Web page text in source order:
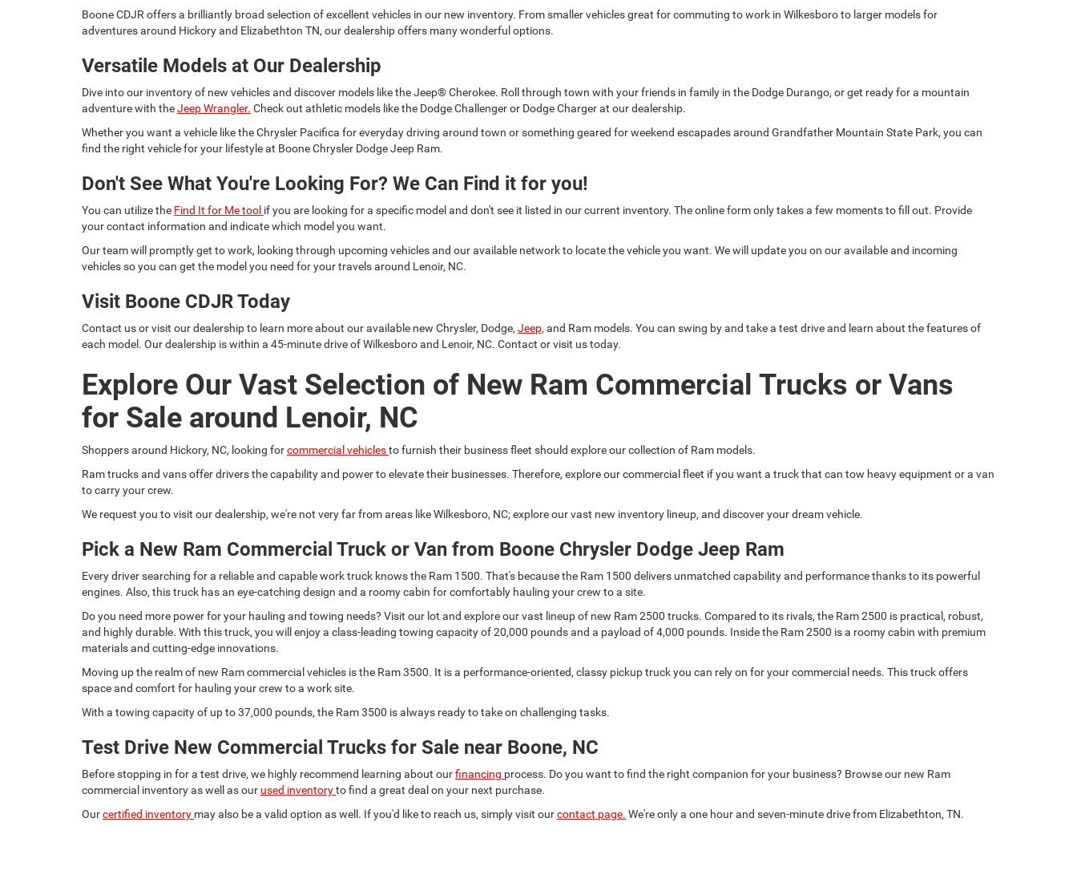
Boone CDJR offers a brilliantly broad selection of excellent vehicles in our new inventory. From smaller vehicles great for commuting to work in Wilkesboro to larger models for
adventures around Hickory and Elizabethton TN, our dealership offers many wonderful options.
Versatile Models at Our Dealership
Dive into our inventory of new vehicles and discover models like the Jeep® Cherokee. Roll through town with your friends in family in the Dodge Durango, or get ready for a mountain
adventure with theJeep Wrangler. Check out athletic models like the Dodge Challenger or Dodge Charger at our dealership.
Whether you want a vehicle like the Chrysler Pacifica for everyday driving around town or something geared for weekend escapades around Grandfather Mountain State Park, you can
find the right vehicle for your lifestyle at Boone Chrysler Dodge Jeep Ram.
Don't See What You're Looking For? We Can Find it for you!
You can utilize the Find It for Me tool if you are looking for a specific model and don't see it listed in our current inventory. The online form only takes a few moments to fill out. Provide
your contact information and indicate which model you want.
Our team will promptly get to work, looking through upcoming vehicles and our available network to locate the vehicle you want. We will update you on our available and incoming
vehicles so you can get the model you need for your travels around Lenoir, NC.
Visit Boone CDJR Today
Contact us or visit our dealership to learn more about our available new Chrysler, Dodge, Jeep, and Ram models. You can swing by and take a test drive and learn about the features of
each model. Our dealership is within a 45-minute drive of Wilkesboro and Lenoir, NC. Contact or visit us today.
Explore Our Vast Selection of New Ram Commercial Trucks or Vans
for Sale around Lenoir, NC
Shoppers around Hickory, NC, looking forcommercial vehiclesto furnish their business fleet should explore our collection of Ram models.
Ram trucks and vans offer drivers the capability and power to elevate their businesses. Therefore, explore our commercial fleet if you want a truck that can tow heavy equipment or a van
to carry your crew.
We request you to visit our dealership, we're not very far from areas like Wilkesboro, NC; explore our vast new inventory lineup, and discover your dream vehicle.
Pick a New Ram Commercial Truck or Van from Boone Chrysler Dodge Jeep Ram
Every driver searching for a reliable and capable work truck knows the Ram 1500. That's because the Ram 1500 delivers unmatched capability and performance thanks to its powerful
engines. Also, this truck has an eye-catching design and a roomy cabin for comfortably hauling your crew to a site.
Do you need more power for your hauling and towing needs? Visit our lot and explore our vast lineup of new Ram 2500 trucks. Compared to its rivals, the Ram 2500 is practical, robust,
and highly durable. With this truck, you will enjoy a class-leading towing capacity of 20,000 pounds and a payload of 4,000 pounds. Inside the Ram 2500 is a roomy cabin with premium
materials and cutting-edge innovations.
Moving up the realm of new Ram commercial vehicles is the Ram 3500. It is a performance-oriented, classy pickup truck you can rely on for your commercial needs. This truck offers
space and comfort for hauling your crew to a work site.
With a towing capacity of up to 37,000 pounds, the Ram 3500 is always ready to take on challenging tasks.
Test Drive New Commercial Trucks for Sale near Boone, NC
Before stopping in for a test drive, we highly recommend learning about ourfinancing process. Do you want to find the right companion for your business? Browse our new Ram
commercial inventory as well as our used inventoryto find a great deal on your next purchase.
Ourcertified inventory may also be a valid option as well. If you'd like to reach us, simply visit ourcontact page. We're only a one hour and seven-minute drive from Elizabethton, TN.